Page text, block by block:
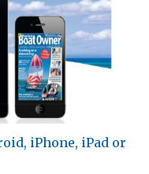
iPhone, iPad or